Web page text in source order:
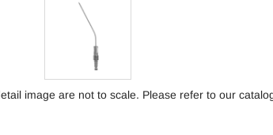
image are not to scale. Please refer to our